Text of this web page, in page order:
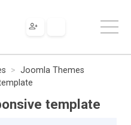
Joomla Themes
template